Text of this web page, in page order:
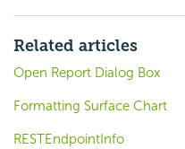
Related articles
Open Report Dialog Box
Formatting Surface Chart
RESTEndpointInfo